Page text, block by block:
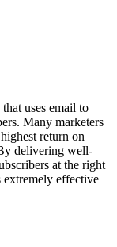
uses email to
Many marketers
return on
delivering well-
at the right
extremely effective